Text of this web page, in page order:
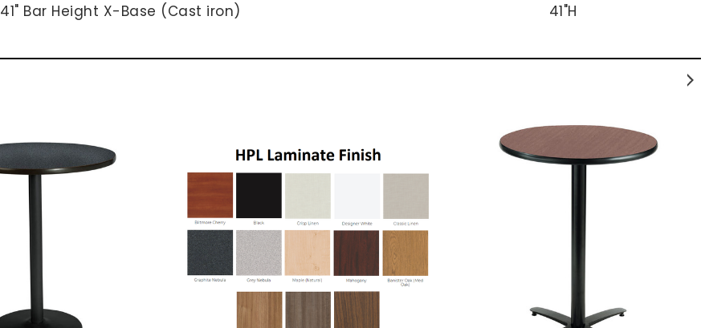
41" Bar Height X-Base (Cast iron) 41"H